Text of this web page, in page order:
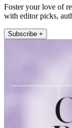
Foster your love of
with editor picks,
Subscribe +